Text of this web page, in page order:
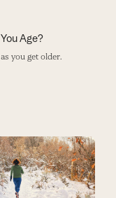
Age?
you get older.